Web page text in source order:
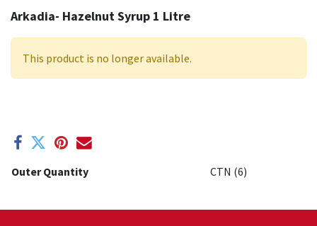
Arkadia- Hazelnut Syrup 1 Litre
This product is no longer available.
Outer Quantity CTN (6)